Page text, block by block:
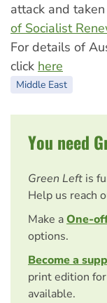
attack and
of Socialist
For details of
click here
Middle East
You need
Green Left is
Help us reach
Make aOne-
options.
Become a
print edition
available.